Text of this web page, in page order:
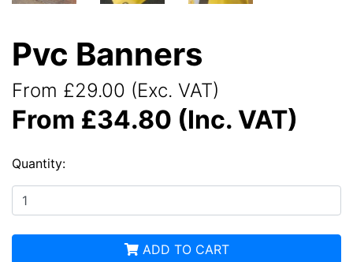
Pvc Banners
From £29.00 (Exc. VAT)
From £34.80 (Inc. VAT)
Quantity:
ADD TO CART